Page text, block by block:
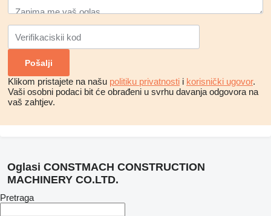
Klikom pristajete na našu politiku privatnosti i korisnički ugovor.
Vaši osobni podaci bit će obrađeni u svrhu davanja odgovora na
vaš zahtjev.
Oglasi CONSTMACH CONSTRUCTION
MACHINERY CO.LTD.
Pretraga